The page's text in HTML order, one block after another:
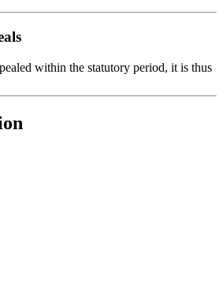
within the statutory period, it is thus